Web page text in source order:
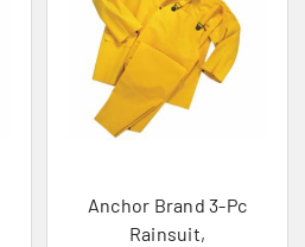
Anchor Brand 3-Pc
Rainsuit,